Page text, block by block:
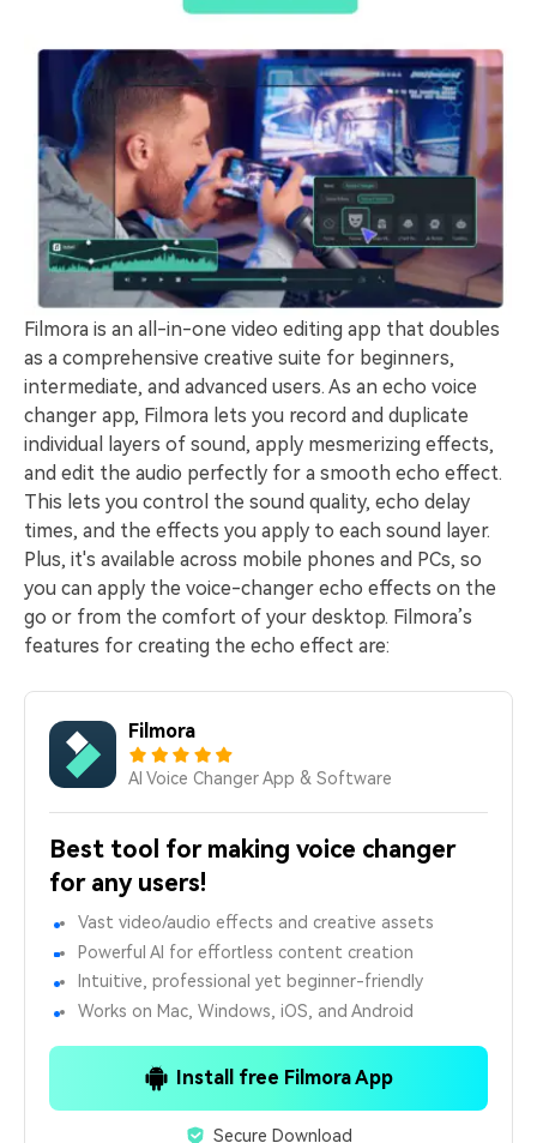
Filmora is an all-in-one video editing app that doubles
as a comprehensive creative suite for beginners,
intermediate, and advanced users. As an echo voice
changer app, Filmora lets you record and duplicate
individual layers of sound, apply mesmerizing effects,
and edit the audio perfectly for a smooth echo effect.
This lets you control the sound quality, echo delay
times, and the effects you apply to each sound layer.
Plus, it's available across mobile phones and PCs, so
you can apply the voice-changer echo effects on the
go or from the comfort of your desktop. Filmora’s
features for creating the echo effect are:
Filmora
AI Voice Changer App & Software
Best tool for making voice changer
for any users!
Vast video/audio effects and creative assets
Powerful AI for effortless content creation
Intuitive, professional yet beginner-friendly
Works on Mac, Windows, iOS, and Android
Install free Filmora App
Secure Download